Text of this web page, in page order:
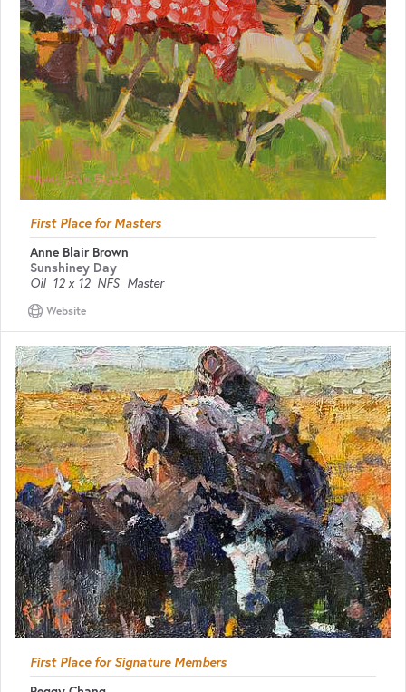
First Place for Masters
Anne Blair Brown
Sunshiney Day
Oil 12 x 12 NFS Master
Website
First Place for Signature Members